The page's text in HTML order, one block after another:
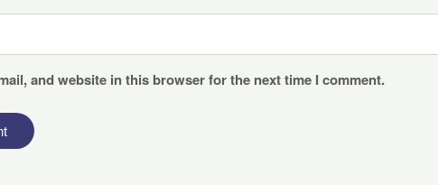
and website in this browser for the next time I comment.